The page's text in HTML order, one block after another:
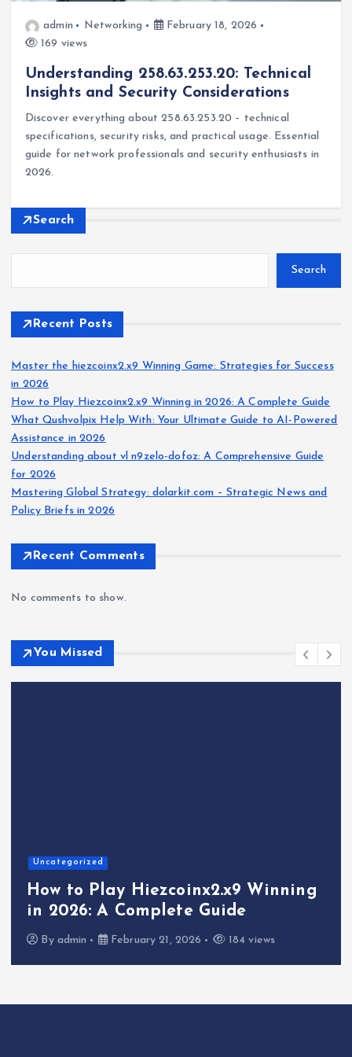
admin Networking
February 18, 2026
169 views
Understanding 258.63.253.20: Technical
Insights and Security Considerations
Discover everything about 258.63.253.20 – technical
specifications, security risks, and practical usage. Essential
guide for network professionals and security enthusiasts in
2026.
Search
Search
Recent Posts
Master the hiezcoinx2.x9 Winning Game: Strategies for Success
in 2026
How to Play Hiezcoinx2.x9 Winning in 2026: A Complete Guide
What Qushvolpix Help With: Your Ultimate Guide to AI-Powered
Assistance in 2026
Understanding about vl n9zelo-dofoz: A Comprehensive Guide
for 2026
Mastering Global Strategy: dolarkit.com – Strategic News and
Policy Briefs in 2026
Recent Comments
No comments to show.
You Missed
Uncategorized
How to Play Hiezcoinx2.x9 Winning
in 2026: A Complete Guide
By admin February 21, 2026 184 views